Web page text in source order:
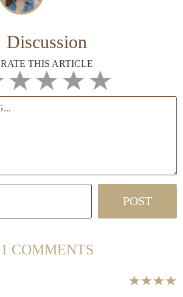
Discussion
RATE THIS ARTICLE
1 COMMENTS